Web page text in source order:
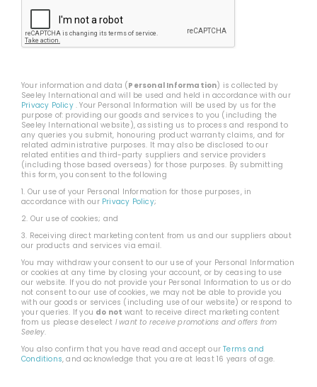
Your information and data ( Personal Information) is collected by
Seeley International and will be used and held in accordance with our
Privacy Policy. Your Personal Information will be used by us for the
purpose of: providing our goods and services to you (including the
Seeley International website), assisting us to process and respond to
any queries you submit, honouring product warranty claims, and for
related administrative purposes. It may also be disclosed to our
related entities and third-party suppliers and service providers
(including those based overseas) for those purposes. By submitting
this form, you consent to the following
1. Our use of your Personal Information for those purposes, in
accordance with our Privacy Policy;
2. Our use of cookies; and
3. Receiving direct marketing content from us and our suppliers about
our products and services via email.
You may withdraw your consent to our use of your Personal Information
or cookies at any time by closing your account, or by ceasing to use
our website. If you do not provide your Personal Information to us or do
not consent to our use of cookies, we may not be able to provide you
with our goods or services (including use of our website) or respond to
your queries. If you do not want to receive direct marketing content
from us please deselect I want to receive promotions and offers from
Seeley.
You also confirm that you have read and accept ourTerms and
Conditions, and acknowledge that you are at least 16 years of age.